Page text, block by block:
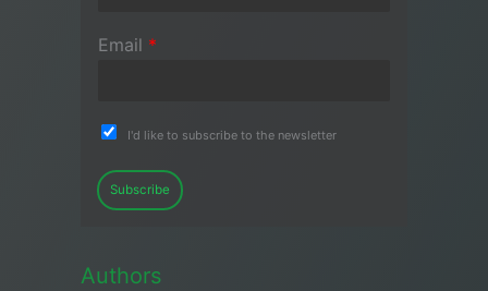
Email *
I'd like to subscribe to the newsletter
Subscribe
Authors